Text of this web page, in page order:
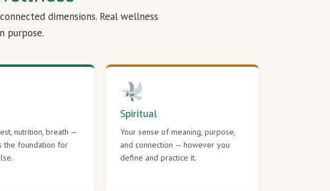
dimensions. Real wellness
purpose.
nutrition, breath —
the foundation for
Spiritual
Your sense of meaning, purpose,
and connection — however you
define and practice it.